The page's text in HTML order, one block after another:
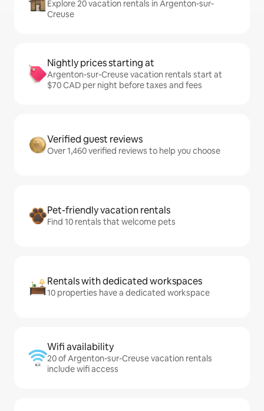
Explore 20 vacation rentals in Argenton-sur-
Creuse
Nightly prices starting at
Argenton-sur-Creuse vacation rentals start at
$70 CAD per night before taxes and fees
Verified guest reviews
Over 1,460 verified reviews to help you choose
Pet-friendly vacation rentals
Find 10 rentals that welcome pets
Rentals with dedicated workspaces
10 properties have a dedicated workspace
Wifi availability
20 of Argenton-sur-Creuse vacation rentals
include wifi access